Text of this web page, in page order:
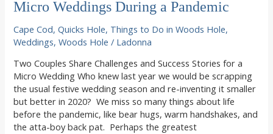
Micro Weddings During a Pandemic
Cape Cod,Quicks Hole, Things to Do in Woods Hole,
Weddings,Woods Hole / Ladonna
Two Couples Share Challenges and Success Stories for a
Micro Wedding Who knew last year we would be scrapping
the usual festive wedding season and re-inventing it smaller
but better in 2020? We miss so many things about life
before the pandemic, like bear hugs, warm handshakes, and
the atta-boy back pat. Perhaps the greatest